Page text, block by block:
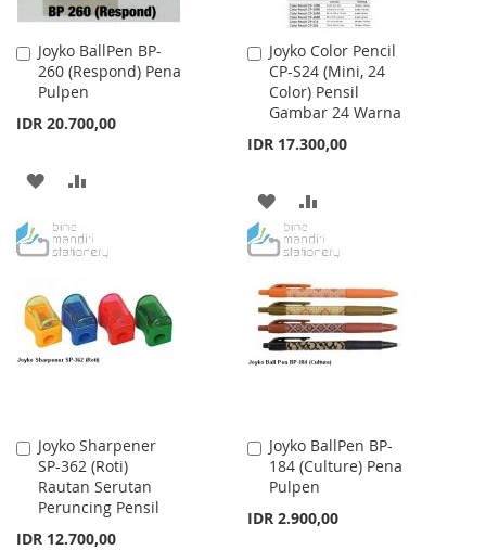
Joyko BallPen BP-
260 (Respond) Pena
Pulpen
IDR 20.700,00
Add
to
Cart
ADD
WISH
LIST
COMPARE
Joyko Color Pencil
CP-S24 (Mini, 24
Color) Pensil
Gambar 24 Warna
IDR 17.300,00
Add
to
Cart
ADD
TO
LIST
TO
Joyko Sharpener
SP-362 (Roti)
Rautan Serutan
Peruncing Pensil
IDR 12.700,00
Add
to
Cart
Joyko BallPen BP-
184 (Culture) Pena
Pulpen
IDR 2.900,00
Add
to
Cart